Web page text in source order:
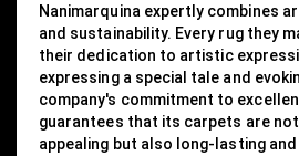
Nanimarquina expertly combines
and sustainability. Every rug they
their dedication to artistic
expressing a special tale and
company's commitment to
guarantees that its carpets are
appealing but also long-lasting